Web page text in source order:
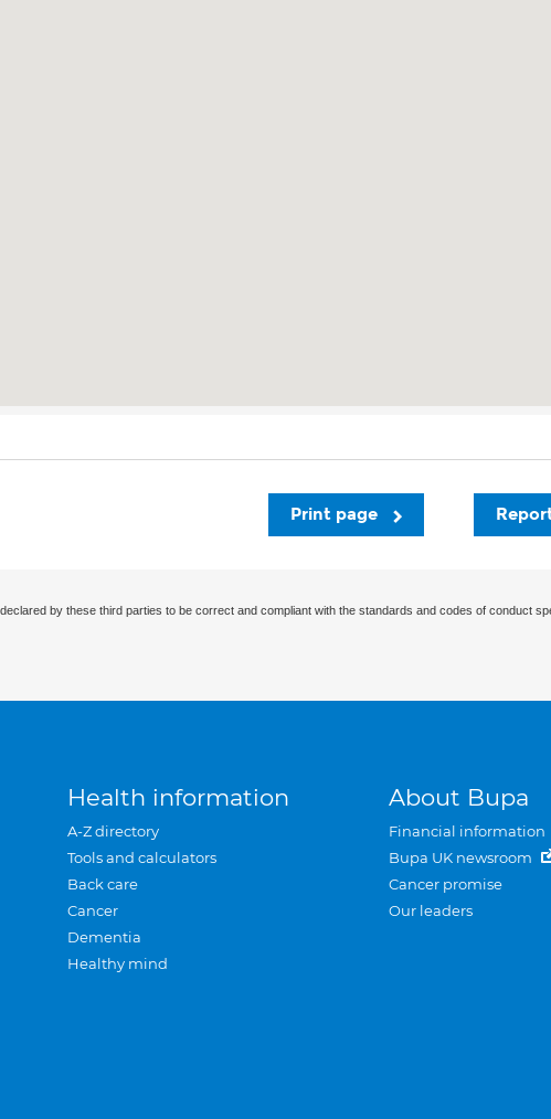
Print page
by these third parties to be correct and compliant with the standards and codes of conduct
Health information
A-Z directory
Tools and calculators
Back care
Cancer
Dementia
Healthy mind
About Bupa
Financial information
Bupa UK newsroom
Cancer promise
Our leaders